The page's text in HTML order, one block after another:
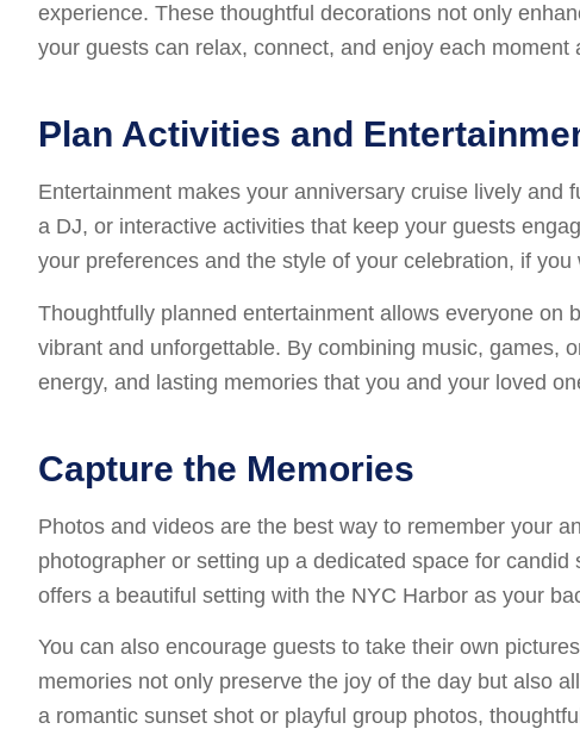
experience. These thoughtful decorations not only
your guests can relax, connect, and enjoy each
Plan Activities and
Entertainment makes your anniversary cruise lively and
a DJ, or interactive activities that keep your guests
your preferences and the style of your celebration, if
Thoughtfully planned entertainment allows everyone on
vibrant and unforgettable. By combining music, games,
energy, and lasting memories that you and your loved
Capture the Memories
Photos and videos are the best way to remember your
photographer or setting up a dedicated space for
offers a beautiful setting with the NYC Harbor as your
You can also encourage guests to take their own
memories not only preserve the joy of the day but also
a romantic sunset shot or playful group photos,